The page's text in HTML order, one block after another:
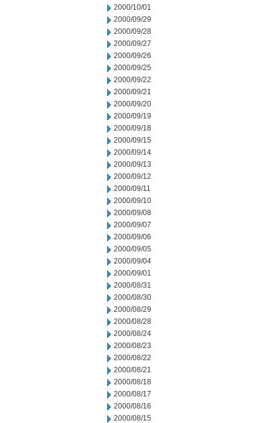
2000/10/01
2000/09/29
2000/09/28
2000/09/27
2000/09/26
2000/09/25
2000/09/22
2000/09/21
2000/09/20
2000/09/19
2000/09/18
2000/09/15
2000/09/14
2000/09/13
2000/09/12
2000/09/11
2000/09/10
2000/09/08
2000/09/07
2000/09/06
2000/09/05
2000/09/04
2000/09/01
2000/08/31
2000/08/30
2000/08/29
2000/08/28
2000/08/24
2000/08/23
2000/08/22
2000/08/21
2000/08/18
2000/08/17
2000/08/16
2000/08/15